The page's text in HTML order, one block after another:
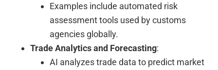
Examples include automated risk
assessment tools used by customs
agencies globally.
Trade Analytics and Forecasting:
AI analyzes trade data to predict market